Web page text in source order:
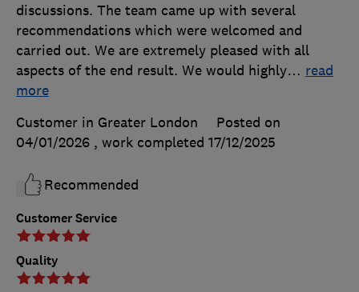
Customer Service
Quality
discussions. The team came up with several
recommendations which were welcomed and
carried out. We are extremely pleased with all
aspects of the end result. We would highly… read
more
Customer in Greater London
Posted on
04/01/2026 , work completed 17/12/2025
Recommended